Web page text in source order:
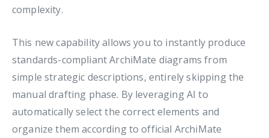
complexity.
This new capability allows you to instantly produce
standards-compliant ArchiMate diagrams from
simple strategic descriptions, entirely skipping the
manual drafting phase. By leveraging AI to
automatically select the correct elements and
organize them according to official ArchiMate